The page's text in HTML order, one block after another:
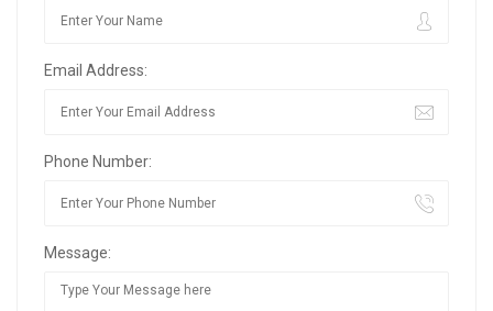
Email Address:
Phone Number:
Message: